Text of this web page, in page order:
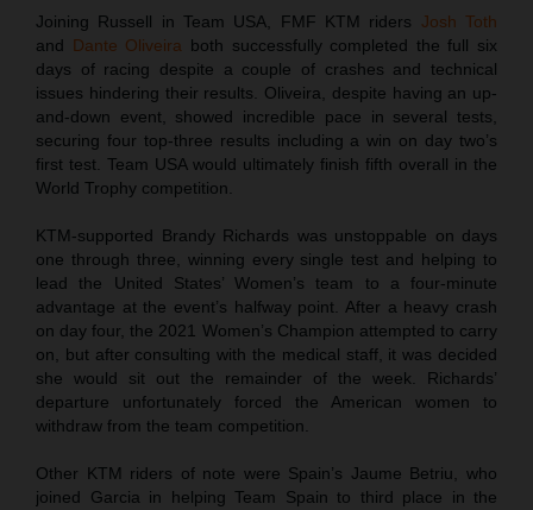
Joining Russell in Team USA, FMF KTM riders Josh Toth
and Dante Oliveira both successfully completed the full six
days of racing despite a couple of crashes and technical
issues hindering their results. Oliveira, despite having an up-
and-down event, showed incredible pace in several tests,
securing four top-three results including a win on day two’s
first test. Team USA would ultimately finish fifth overall in the
World Trophy competition.
KTM-supported Brandy Richards was unstoppable on days
one through three, winning every single test and helping to
lead the United States’ Women’s team to a four-minute
advantage at the event’s halfway point. After a heavy crash
on day four, the 2021 Women’s Champion attempted to carry
on, but after consulting with the medical staff, it was decided
she would sit out the remainder of the week. Richards’
departure unfortunately forced the American women to
withdraw from the team competition.
Other KTM riders of note were Spain’s Jaume Betriu, who
joined Garcia in helping Team Spain to third place in the